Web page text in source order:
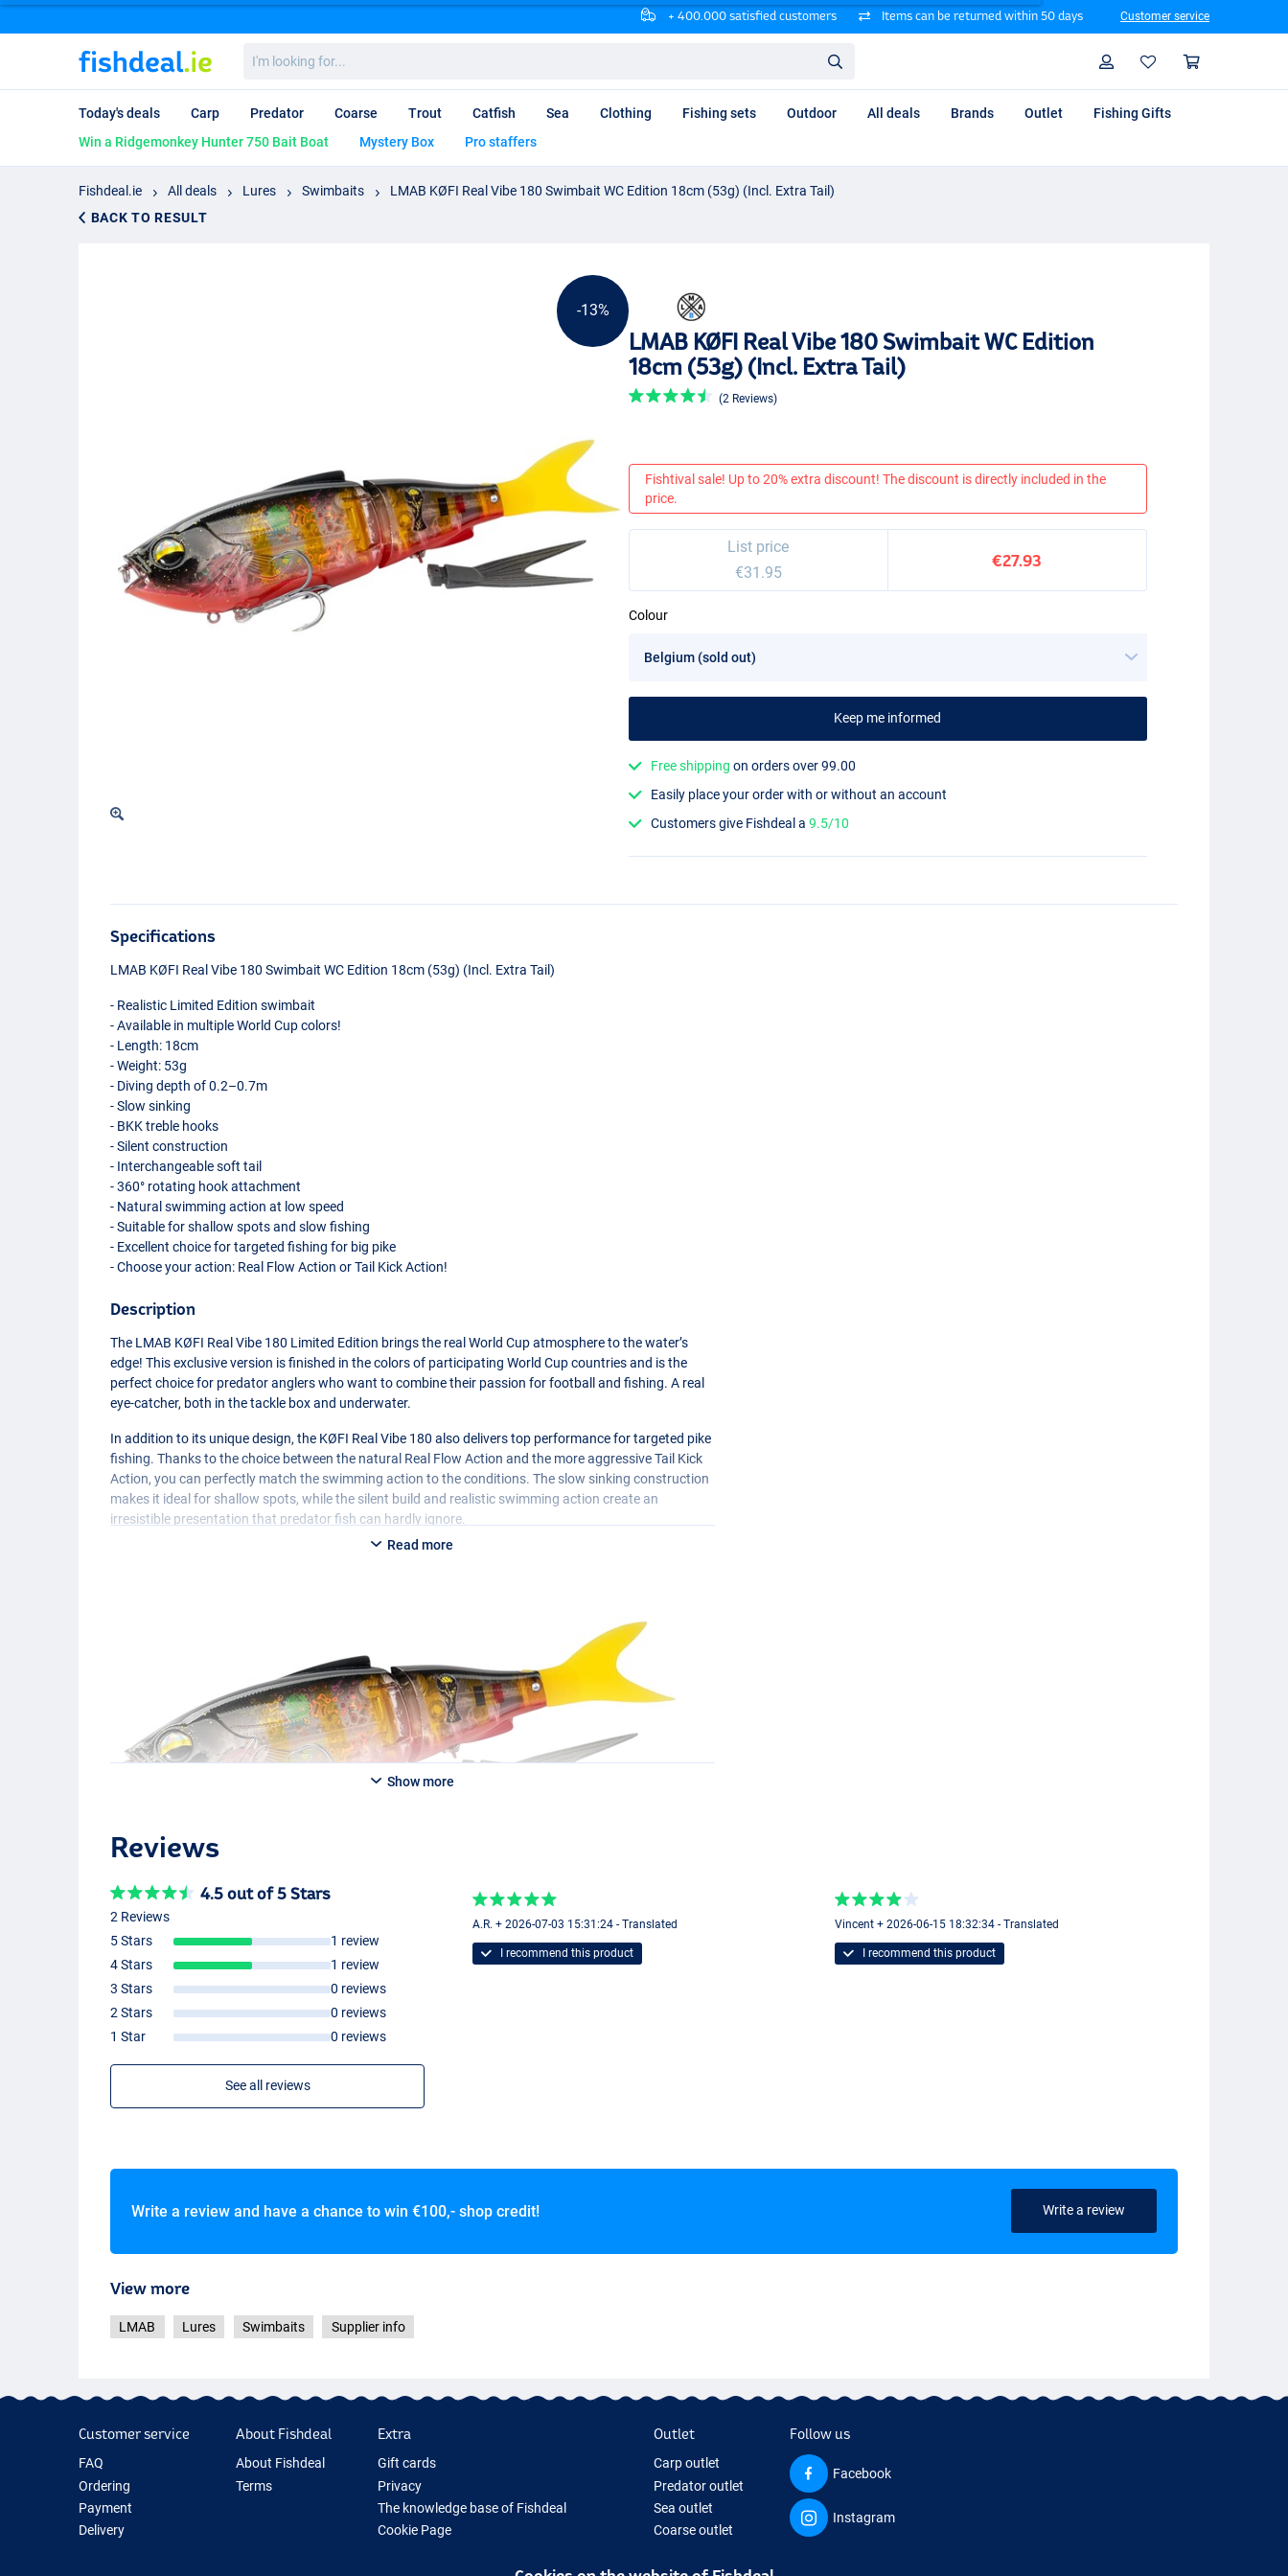
+ 400.000 satisfied customers Items can be returned within 50 days Customer service
looking
for...
Profile
Today's deals Carp Predator Coarse Trout Catfish Sea Clothing Fishing sets Outdoor All deals Brands Outlet
Fishing Gifts
Win a Ridgemonkey Hunter 750 Bait Boat
Mystery Box Pro staffers
Fishdeal.ie All deals Lures Swimbaits
LMAB KØFI Real Vibe 180 Swimbait WC Edition 18cm (53g) (Incl. Extra Tail)
BACK TO RESULT
-13%
LMAB KØFI Real Vibe 180 Swimbait WC Edition
18cm (53g) (Incl. Extra Tail)
(2 Reviews)
Fishtival sale! Up to 20% extra discount! The discount is directly included in the
price.
List price
€31.95
€27.93
Colour
Keep me informed
Free shipping on orders over 99.00
Easily place your order with or without an account
Customers give Fishdeal a9.5/10
Specifications
LMAB KØFI Real Vibe 180 Swimbait WC Edition 18cm (53g) (Incl. Extra Tail)
- Realistic Limited Edition swimbait
- Available in multiple World Cup colors!
- Length: 18cm
- Weight: 53g
- Diving depth of 0.2–0.7m
- Slow sinking
- BKKtreble hooks
- Silent construction
- Interchangeable soft tail
- 360° rotating hook attachment
- Natural swimming action at low speed
- Suitable for shallow spots and slow fishing
- Excellent choice for targeted fishing for big pike
- Choose your action: Real Flow Action or Tail Kick Action!
Description
The LMAB KØFI Real Vibe 180 Limited Edition brings the real World Cup atmosphere to the water’s
edge! This exclusive version is finished in the colors of participating World Cup countries and is the
perfect choice for predator anglers who want to combine their passion for football and fishing. A real
eye-catcher, both in the tackle box and underwater.
In addition to its unique design, the KØFI Real Vibe 180 also delivers top performance for targeted pike
fishing. Thanks to the choice between the natural Real Flow Action and the more aggressive Tail Kick
Action, you can perfectly match the swimming action to the conditions. The slow sinking construction
makes it ideal for shallow spots, while the silent build and realistic swimming action create an
irresistible presentation that predator fish can hardly ignore.
The 360° rotating hook attachment provides extra security during the fight, and with the
Read more
Show more
Reviews
4.5 out of 5 Stars
2 Reviews
5 Stars
1 review
4 Stars
1 review
3 Stars
0 reviews
2 Stars
0 reviews
1 Star
0 reviews
See all reviews
A.R. + 2026-07-03 15:31:24 - Translated
I recommend this product
Vincent + 2026-06-15 18:32:34 - Translated
I recommend this product
Write a review and have a chance to win €100,- shop credit! Write a review
View more
LMAB Lures Swimbaits Supplier info
Customer service
FAQ
Ordering
Payment
Delivery
About Fishdeal
About Fishdeal
Terms
Extra
Gift cards
Privacy
The knowledge base of Fishdeal
Cookie Page
Outlet
Carp outlet
Predator outlet
Sea outlet
Coarse outlet
Follow us
Facebook
Instagram